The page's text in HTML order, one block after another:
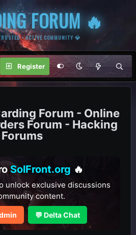
FORUM 🔥
• ACTIVE COMMUNITY 💎
Register
Forum - Online
Forum - Hacking
Forums
SolFront.org 🔥
unlock exclusive discussions
content.
💬 Delta Chat